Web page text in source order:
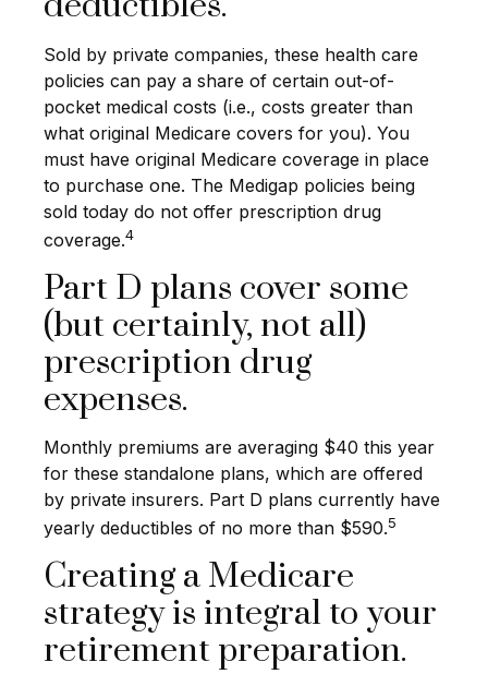
Sold by private companies, these health care
policies can pay a share of certain out-of-
pocket medical costs (i.e., costs greater than
what original Medicare covers for you). You
must have original Medicare coverage in place
to purchase one. The Medigap policies being
sold today do not offer prescription drug
coverage.4
Part D plans cover some
(but certainly, not all)
prescription drug
expenses.
Monthly premiums are averaging $40 this year
for these standalone plans, which are offered
by private insurers. Part D plans currently have
yearly deductibles of no more than $590.5
Creating a Medicare
strategy is integral to your
retirement preparation.